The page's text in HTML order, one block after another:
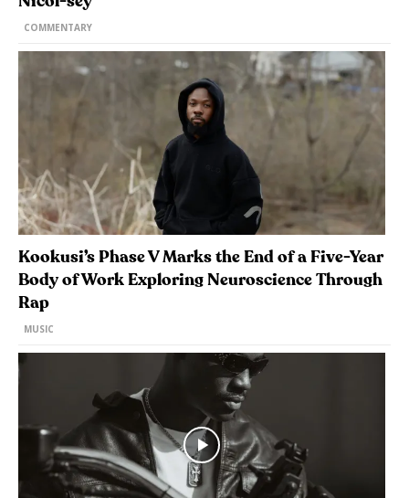
COMMENTARY
Kookusi’s Phase V Marks the End of a Five-Year
Body of Work Exploring Neuroscience Through
Rap
MUSIC